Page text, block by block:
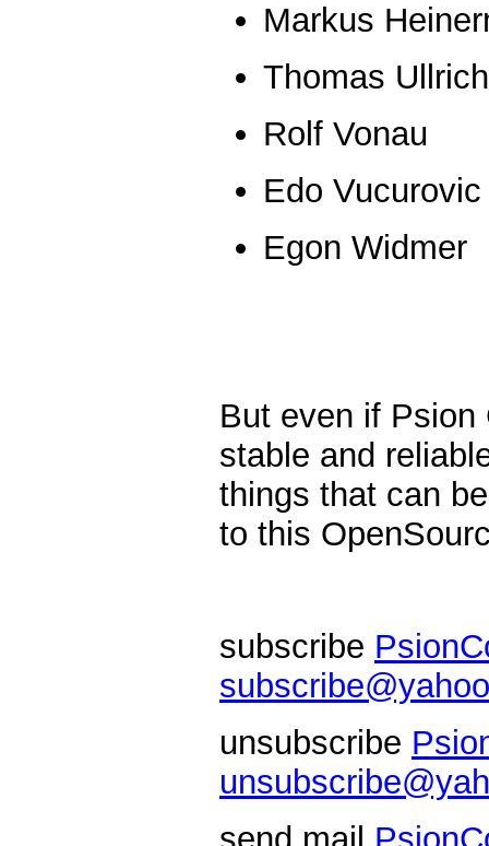
Markus
Thomas Ullrich
Rolf Vonau
Edo Vucurovic
Egon Widmer
But even if Psion
stable and
things that can
to this
subscribe
unsubscribe